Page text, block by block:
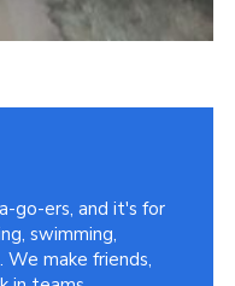
go-ers, and it's for
swimming,
We make friends,